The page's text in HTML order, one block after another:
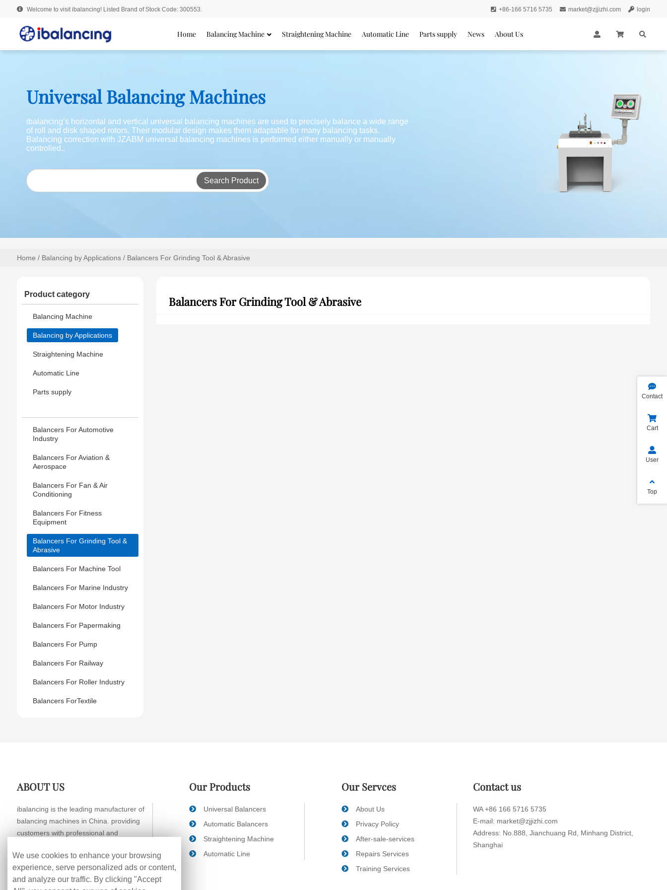
Welcome to visit ibalancing! Listed Brand of Stock Code: 300553. +86-166 5716 5735 market@zjjizhi.com login
Home Balancing Machine Straightening Machine Automatic Line Parts supply News About Us
Universal Balancing Machines
ibalancing’s horizontal and vertical universal balancing machines are used to precisely balance a wide range
of roll and disk shaped rotors. Their modular design makes them adaptable for many balancing tasks.
Balancing correction with JZABM universal balancing machines is performed either manually or manually
controlled..
Search Product
Home / Balancing by Applications/ Balancers For Grinding Tool & Abrasive
Balancers For Grinding Tool & Abrasive
Product category
Balancing Machine
Balancing by Applications
Straightening Machine
Automatic Line
Parts supply
Balancers For Automotive
Industry
Balancers For Aviation &
Aerospace
Balancers For Fan & Air
Conditioning
Balancers For Fitness
Equipment
Balancers For Grinding Tool &
Abrasive
Balancers For Machine Tool
Balancers For Marine Industry
Balancers For Motor Industry
Balancers For Papermaking
Balancers For Pump
Balancers For Railway
Balancers For Roller Industry
Balancers ForTextile
ABOUT US
ibalancing is the leading manufacturer of
balancing machines in China. providing
customers with professional and
Our Products
Universal Balancers
Automatic Balancers
Straightening Machine
Automatic Line
Our Servces
About Us
Privacy Policy
After-sale-services
Repairs Services
Training Services
Contact us
WA +86 166 5716 5735
E-mail: market@zjjizhi.com
Address: No.888, Jianchuang Rd, Minhang District,
Shanghai
We use cookies to enhance your browsing
experience, serve personalized ads or content,
and analyze our traffic. By clicking "Accept
Contact
Cart
User
Top